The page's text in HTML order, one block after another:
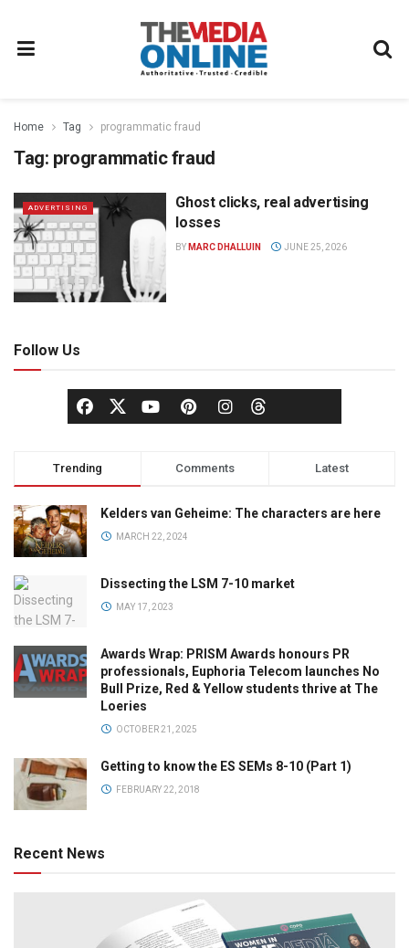
Home Tag programmatic fraud
Tag: programmatic fraud
ADVERTISING
Ghost clicks, real advertising
losses
BY MARC DHALLUIN JUNE 25, 2026
Follow Us
Trending Comments Latest
Kelders van Geheime: The characters are here
MARCH 22, 2024
Dissecting the LSM 7-10 market
MAY 17, 2023
Awards Wrap: PRISM Awards honours PR
professionals, Euphoria Telecom launches No
Bull Prize, Red & Yellow students thrive at The
Loeries
OCTOBER 21, 2025
Getting to know the ES SEMs 8-10 (Part 1)
FEBRUARY 22, 2018
Recent News